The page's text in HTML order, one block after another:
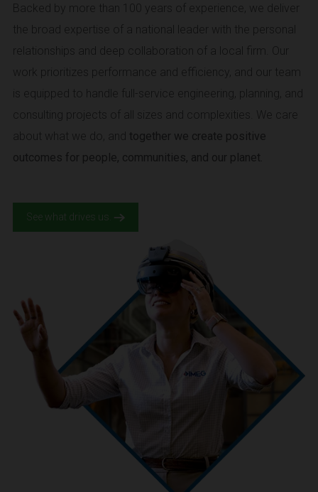
Backed by more than 100 years of experience, we deliver
the broad expertise of a national leader with the personal
relationships and deep collaboration of a local firm. Our
work prioritizes performance and efficiency, and our team
is equipped to handle full-service engineering, planning, and
consulting projects of all sizes and complexities. We care
about what we do, and together we create positive
outcomes for people, communities, and our planet.
See what drives us.